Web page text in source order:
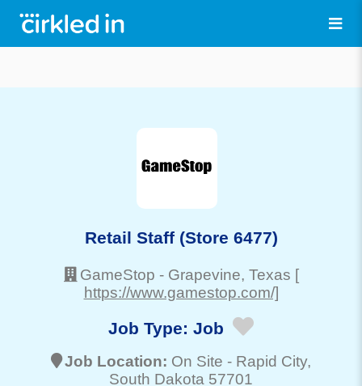
Retail Staff (Store 6477)
GameStop - Grapevine, Texas [
https://www.gamestop.com/]
Job Type: Job
Job Location: On Site - Rapid City,
South Dakota 57701